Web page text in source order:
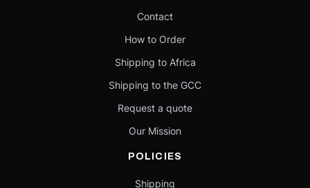
Contact
How to Order
Shipping to Africa
Shipping to the GCC
Request a quote
Our Mission
POLICIES
Shipping